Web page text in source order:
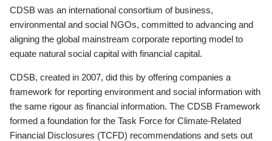
CDSB was an international consortium of business,
environmental and social NGOs, committed to advancing and
aligning the global mainstream corporate reporting model to
equate natural social capital with financial capital.
CDSB, created in 2007, did this by offering companies a
framework for reporting environment and social information with
the same rigour as financial information. The CDSB Framework
formed a foundation for the Task Force for Climate-Related
Financial Disclosures (TCFD) recommendations and sets out